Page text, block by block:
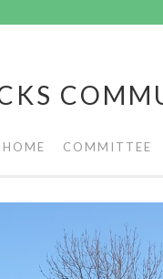
HOME COMMITTEE